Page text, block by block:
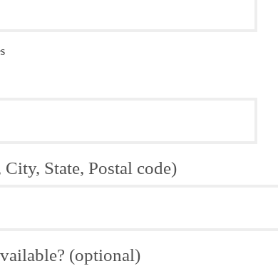
City, State, Postal code)
(optional)